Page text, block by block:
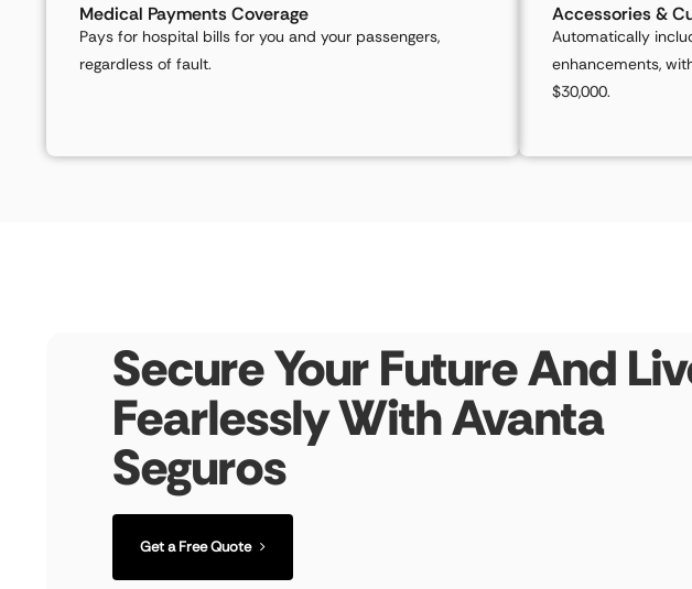
Medical Payments Coverage
Pays for hospital bills for you and your passengers,
regardless of fault.
Accessories &
Automatically
enhancements,
$30,000.
Secure Your Future And
Fearlessly With Avanta
Seguros
Get a Free Quote